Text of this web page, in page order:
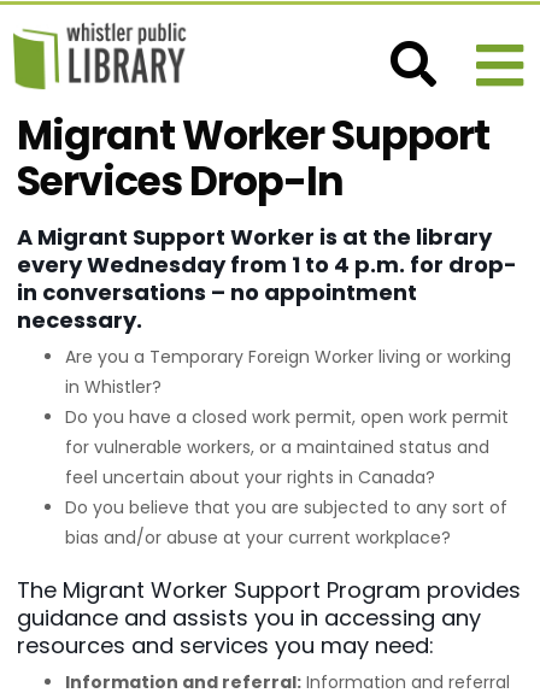
Migrant Worker Support
Services Drop-In
A Migrant Support Worker is at the library
every Wednesday from 1 to 4 p.m. for drop-
in conversations – no appointment
necessary.
Are you a Temporary Foreign Worker living or working
in Whistler?
Do you have a closed work permit, open work permit
for vulnerable workers, or a maintained status and
feel uncertain about your rights in Canada?
Do you believe that you are subjected to any sort of
bias and/or abuse at your current workplace?
The Migrant Worker Support Program provides
guidance and assists you in accessing any
resources and services you may need:
Information and referral: Information and referral